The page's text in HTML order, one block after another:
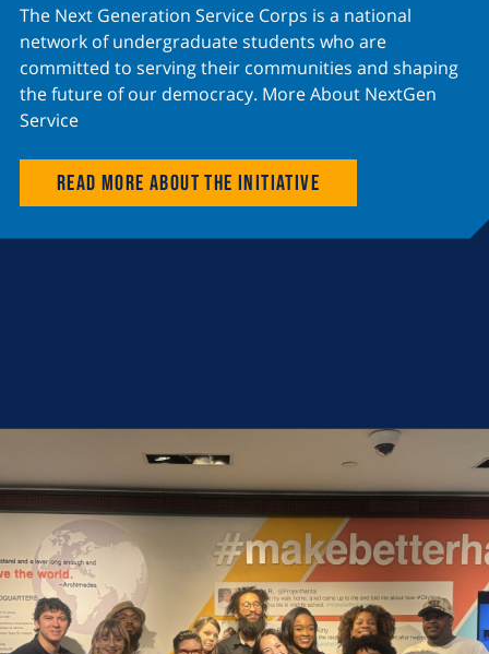
The Next Generation Service Corps is a national
network of undergraduate students who are
committed to serving their communities and shaping
the future of our democracy. More About NextGen
Service
Read more about the initiative